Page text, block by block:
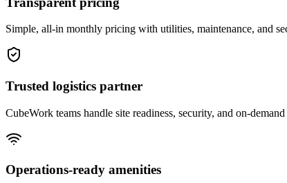
Simple, all-in monthly pricing with utilities, maintenance, and
Trusted logistics partner
CubeWork teams handle site readiness, security, and on-
Operations-ready amenities